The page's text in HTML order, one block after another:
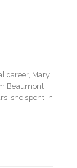
career, Mary
Beaumont
she spent in